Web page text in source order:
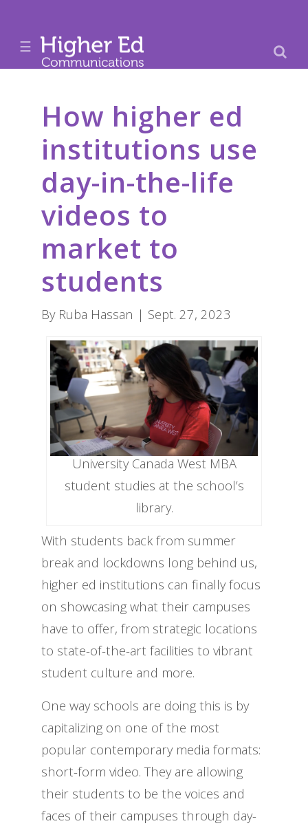
☰
How higher ed
institutions use
day-in-the-life
videos to
market to
students
By Ruba Hassan | Sept. 27, 2023
University Canada West MBA
student studies at the school’s
library.
With students back from summer
break and lockdowns long behind us,
higher ed institutions can finally focus
on showcasing what their campuses
have to offer, from strategic locations
to state-of-the-art facilities to vibrant
student culture and more.
One way schools are doing this is by
capitalizing on one of the most
popular contemporary media formats:
short-form video. They are allowing
their students to be the voices and
faces of their campuses through day-